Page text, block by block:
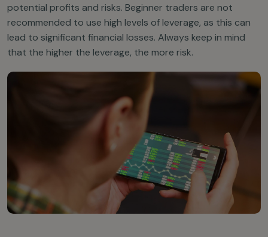
potential profits and risks. Beginner traders are not
recommended to use high levels of leverage, as this can
lead to significant financial losses. Always keep in mind
that the higher the leverage, the more risk.